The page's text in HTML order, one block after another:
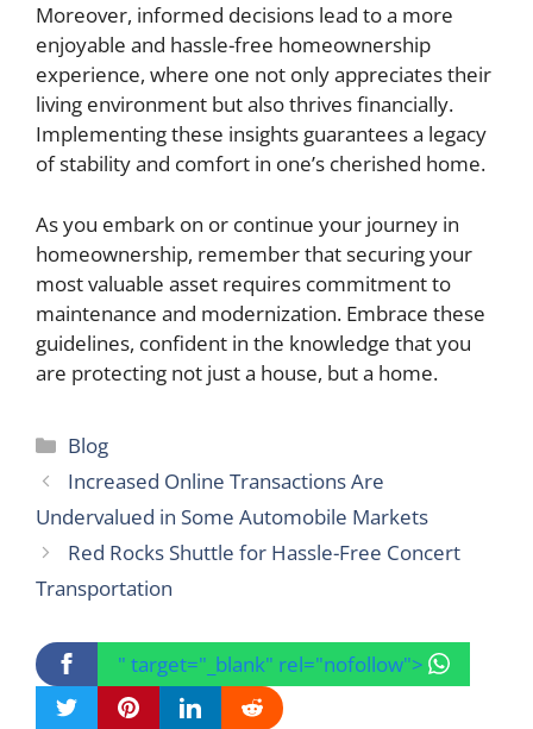
Moreover, informed decisions lead to a more
enjoyable and hassle-free homeownership
experience, where one not only appreciates their
living environment but also thrives financially.
Implementing these insights guarantees a legacy
of stability and comfort in one’s cherished home.
As you embark on or continue your journey in
homeownership, remember that securing your
most valuable asset requires commitment to
maintenance and modernization. Embrace these
guidelines, confident in the knowledge that you
are protecting not just a house, but a home.
Categories
Blog
Increased Online Transactions Are
Undervalued in Some Automobile Markets
Red Rocks Shuttle for Hassle-Free Concert
Transportation
" target="_blank" rel="nofollow">